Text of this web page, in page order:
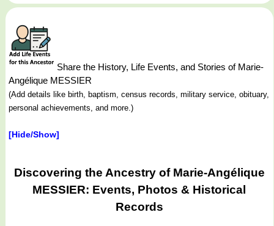
Share the History, Life Events, and Stories of Marie-
Angélique MESSIER
(Add details like birth, baptism, census records, military service, obituary,
personal achievements, and more.)
[Hide/Show]
Discovering the Ancestry of Marie-Angélique
MESSIER: Events, Photos & Historical
Records